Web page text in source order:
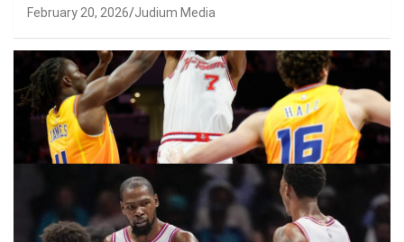
February 20, 2026 Judium Media